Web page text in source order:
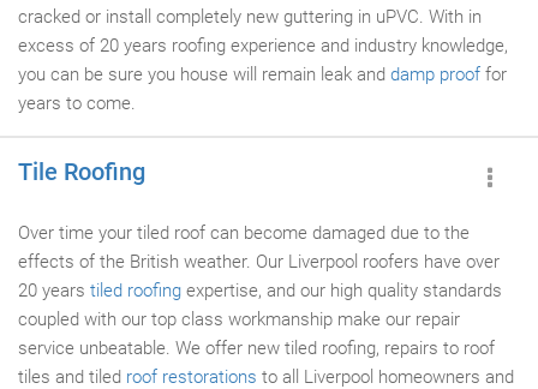
cracked or install completely new guttering in uPVC. With in
excess of 20 years roofing experience and industry knowledge,
you can be sure you house will remain leak and damp proof for
years to come.
Tile Roofing
Over time your tiled roof can become damaged due to the
effects of the British weather. Our Liverpool roofers have over
20 years tiled roofing expertise, and our high quality standards
coupled with our top class workmanship make our repair
service unbeatable. We offer new tiled roofing, repairs to roof
tiles and tiled roof restorations to all Liverpool homeowners and